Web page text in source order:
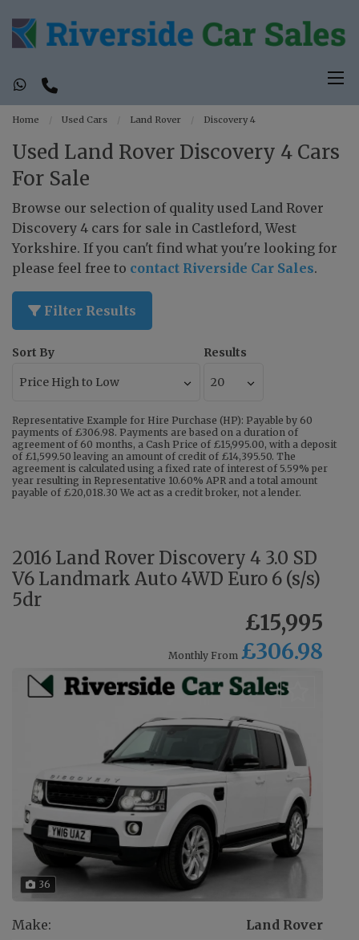
Home Used Cars Land Rover Discovery 4
Used Land Rover Discovery 4 Cars
For Sale
Browse our selection of quality used Land Rover
Discovery 4 cars for sale in Castleford, West
Yorkshire. If you can't find what you're looking for
please feel free to contact Riverside Car Sales.
Filter Results
Sort By Results
Representative Example for Hire Purchase (HP): Payable by 60
payments of £306.98. Payments are based on a duration of
agreement of 60 months, a Cash Price of £15,995.00, with a deposit
of £1,599.50 leaving an amount of credit of £14,395.50. The
agreement is calculated using a fixed rate of interest of 5.59% per
year resulting in Representative 10.60% APR and a total amount
payable of £20,018.30 We act as a credit broker, not a lender.
2016 Land Rover Discovery 4 3.0 SD
V6 Landmark Auto 4WD Euro 6 (s/s)
5dr
£15,995
Monthly From £306.98
36
Make:
Land Rover